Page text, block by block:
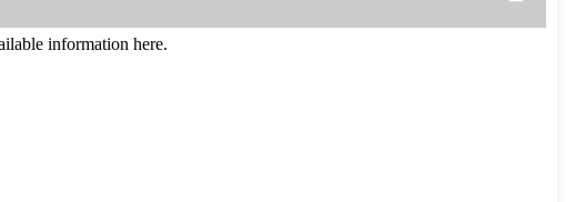
information here.